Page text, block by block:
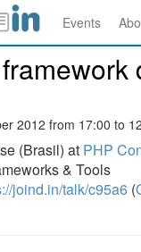
Events
2012 from 17:00 to
(Brasil) at PHP
& Tools
joind.in/talk/c95a6 (